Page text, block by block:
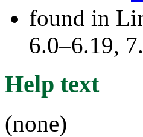
found in
6.0–6.19,
Help text
(none)